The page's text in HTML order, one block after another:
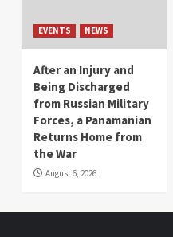
EVENTS NEWS
After an Injury and
Being Discharged
from Russian Military
Forces, a Panamanian
Returns Home from
the War
August 6, 2026